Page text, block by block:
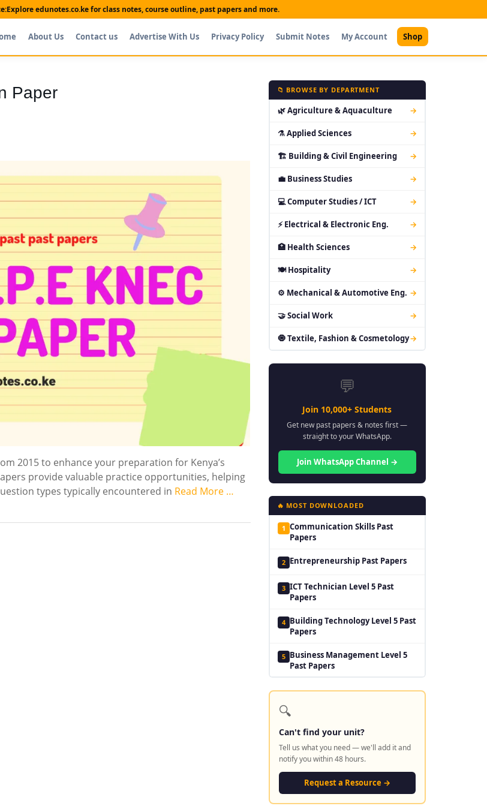
Explore edunotes.co.ke for class notes, course outline, past papers and more.
About Us Contact us Advertise With Us Privacy Policy Submit Notes My Account Shop
Shop
Paper
2015 to enhance your preparation for Kenya’s
provide valuable practice opportunities, helping
types typically encountered in Read More …
📁 BROWSE BY DEPARTMENT
🌿 Agriculture & Aquaculture →
⚗ Applied Sciences →
🏗 Building & Civil Engineering →
💼 Business Studies →
💻 Computer Studies / ICT →
⚡ Electrical & Electronic Eng. →
🏥 Health Sciences →
🍽 Hospitality →
⚙ Mechanical & Automotive Eng. →
🤝 Social Work →
🧿 Textile, Fashion & Cosmetology→
💬
Join 10,000+ Students
Get new past papers & notes first —
straight to your WhatsApp.
Join WhatsApp Channel →
🔥 MOST DOWNLOADED
1 Communication Skills Past
Papers
2 Entrepreneurship Past Papers
3 ICT Technician Level 5 Past
Papers
4 Building Technology Level 5 Past
Papers
5 Business Management Level 5
Past Papers
🔍
Can't find your unit?
Tell us what you need — we'll add it and
notify you within 48 hours.
Request a Resource →